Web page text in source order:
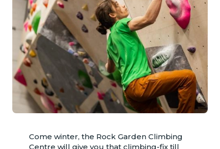
Come winter, the Rock Garden Climbing
Centre will give you that climbing-fix till